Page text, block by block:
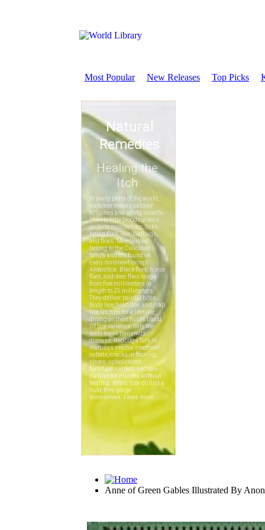
Most Popular New Releases Top Picks
Anne of Green Gables Illustrated By